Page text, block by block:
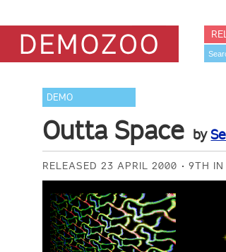
DEMO
Outta Space by
RELEASED 23 APRIL 2000 9TH IN